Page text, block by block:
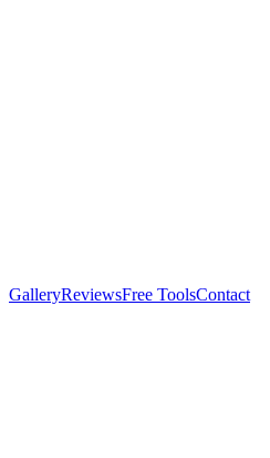
GalleryReviewsFree ToolsContact